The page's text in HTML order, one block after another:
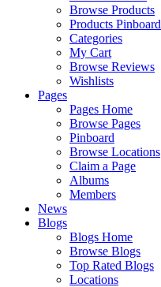
Browse Products
Products Pinboard
Categories
My Cart
Browse Reviews
Wishlists
Pages
Pages Home
Browse Pages
Pinboard
Browse Locations
Claim a Page
Albums
Members
News
Blogs
Blogs Home
Browse Blogs
Top Rated Blogs
Locations